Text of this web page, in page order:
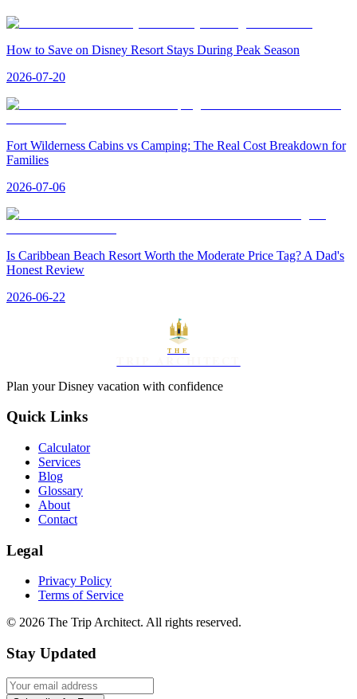
How to Save on Disney Resort Stays During Peak Season
2026-07-20
Fort Wilderness Cabins vs Camping: The Real Cost Breakdown for
Families
2026-07-06
Is Caribbean Beach Resort Worth the Moderate Price Tag? A Dad's
Honest Review
2026-06-22
THE
TRIP ARCHITECT
Plan your Disney vacation with confidence
Quick Links
Calculator
Services
Blog
Glossary
About
Contact
Legal
Privacy Policy
Terms of Service
© 2026 The Trip Architect. All rights reserved.
Stay Updated